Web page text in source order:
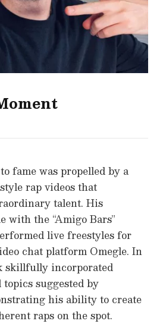
fame was propelled by a
rap videos that
talent. His
with the “Amigo Bars”
live freestyles for
chat platform Omegle. In
skillfully incorporated
suggested by
his ability to create
raps on the spot.